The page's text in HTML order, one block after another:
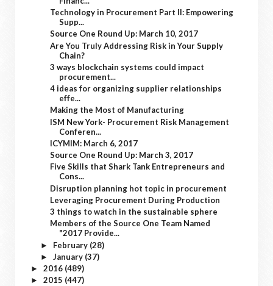
Technology in Procurement Part II: Empowering
Supp...
Source One Round Up: March 10, 2017
Are You Truly Addressing Risk in Your Supply
Chain?
3 ways blockchain systems could impact
procurement...
4 ideas for organizing supplier relationships
effe...
Making the Most of Manufacturing
ISM New York- Procurement Risk Management
Conferen...
ICYMIM: March 6, 2017
Source One Round Up: March 3, 2017
Five Skills that Shark Tank Entrepreneurs and
Cons...
Disruption planning hot topic in procurement
Leveraging Procurement During Production
3 things to watch in the sustainable sphere
Members of the Source One Team Named
"2017 Provide...
► February (28)
► January (37)
► 2016 (489)
► 2015 (447)